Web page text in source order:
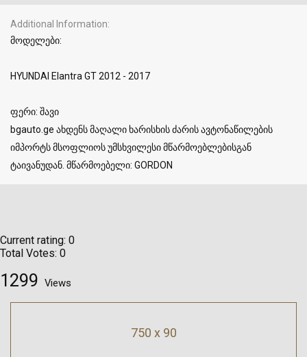
Additional Information
მოდელები:
HYUNDAI Elantra GT 2012 - 2017
ფერი: შავი
bgauto.ge ახდენს მაღალი ხარისხის ძარის ავტონაწილების
იმპორტს მსოფლიოს უმსხვილესი მწარმოებლებისგან
ტაივანუდან. მწარმოებელი: GORDON
Current rating: 0
Total Votes: 0
1299 Views
750 x 90